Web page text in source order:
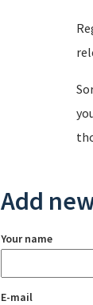
Add
Your name
E-mail